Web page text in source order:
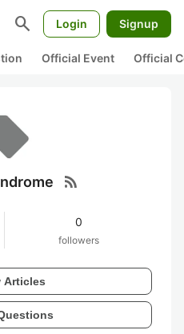
search Login Signup
Official Event Official
rss_feed
0
followers
Articles